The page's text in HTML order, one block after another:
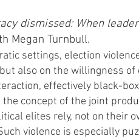
dismissed: When
Megan Turnbull.
settings, election
also on the willingness
effectively black-
the concept of the joint
elites rely, not on their
violence is especially